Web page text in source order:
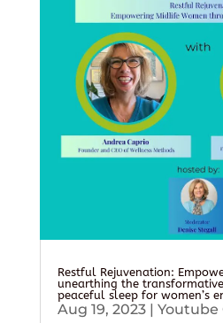
Restful Rejuvenation:
unearthing the
peaceful sleep for women’s
Aug 19, 2023| Youtube